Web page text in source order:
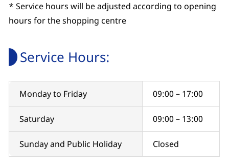
* Service hours will be adjusted according to opening
hours for the shopping centre
Service Hours:
Monday to Friday 09:00 – 17:00
Saturday 09:00 – 13:00
Sunday and Public Holiday Closed